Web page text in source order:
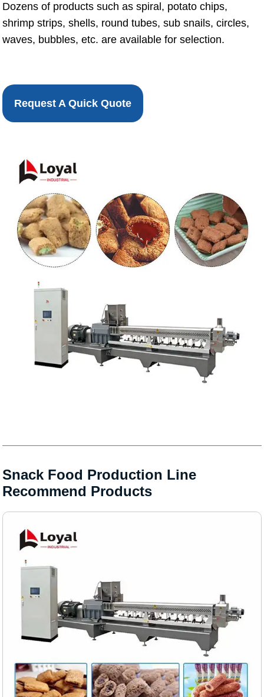
Dozens of products such as spiral, potato chips,
shrimp strips, shells, round tubes, sub snails, circles,
waves, bubbles, etc. are available for selection.
Request A Quick Quote
Snack Food Production Line
Recommend Products